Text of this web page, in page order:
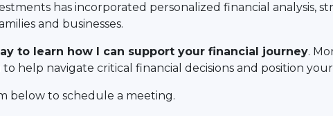
has incorporated personalized financial analysis,
and businesses.
to learn how I can support your financial journey.
help navigate critical financial decisions and position
below to schedule a meeting.